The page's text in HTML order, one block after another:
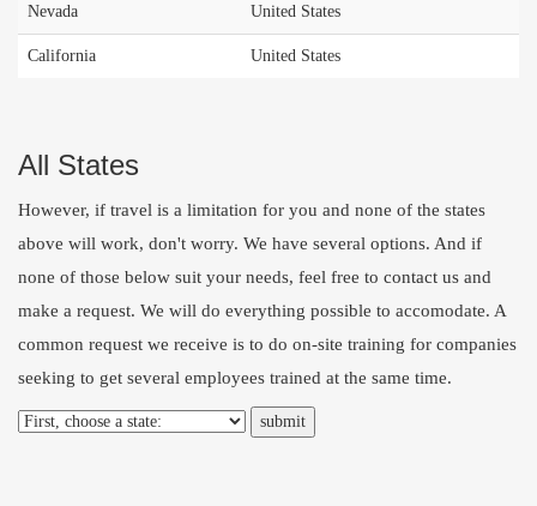
Nevada United States
California United States
All States
However, if travel is a limitation for you and none of the states
above will work, don't worry. We have several options. And if
none of those below suit your needs, feel free to contact us and
make a request. We will do everything possible to accomodate. A
common request we receive is to do on-site training for companies
seeking to get several employees trained at the same time.